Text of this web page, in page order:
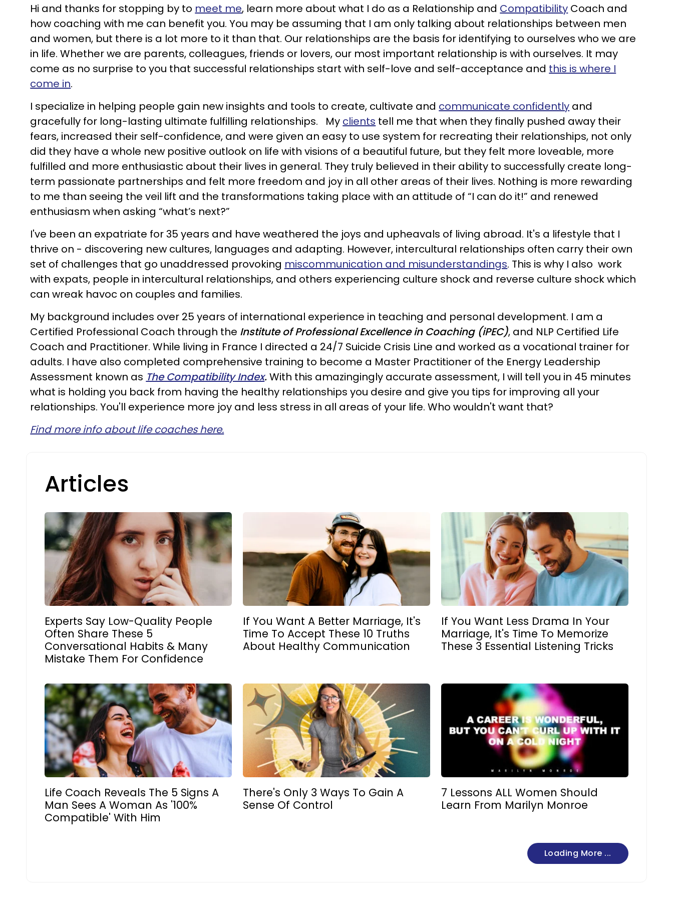
Hi and thanks for stopping by to meet me, learn more about what I do as a Relationship and Compatibility Coach and
how coaching with me can benefit you. You may be assuming that I am only talking about relationships between men
and women, but there is a lot more to it than that. Our relationships are the basis for identifying to ourselves who we are
in life. Whether we are parents, colleagues, friends or lovers, our most important relationship is with ourselves. It may
come as no surprise to you that successful relationships start with self-love and self-acceptance and this is where I
come in.
I specialize in helping people gain new insights and tools to create, cultivate and communicate confidently and
gracefully for long-lasting ultimate fulfilling relationships. My clients tell me that when they finally pushed away their
fears, increased their self-confidence, and were given an easy to use system for recreating their relationships, not only
did they have a whole new positive outlook on life with visions of a beautiful future, but they felt more loveable, more
fulfilled and more enthusiastic about their lives in general. They truly believed in their ability to successfully create long-
term passionate partnerships and felt more freedom and joy in all other areas of their lives. Nothing is more rewarding
to me than seeing the veil lift and the transformations taking place with an attitude of “I can do it!” and renewed
enthusiasm when asking “what’s next?”
I've been an expatriate for 35 years and have weathered the joys and upheavals of living abroad. It's a lifestyle that I
thrive on - discovering new cultures, languages and adapting. However, intercultural relationships often carry their own
set of challenges that go unaddressed provoking miscommunication and misunderstandings. This is why I also work
with expats, people in intercultural relationships, and others experiencing culture shock and reverse culture shock which
can wreak havoc on couples and families.
My background includes over 25 years of international experience in teaching and personal development. I am a
Certified Professional Coach through the Institute of Professional Excellence in Coaching (iPEC), and NLP Certified Life
Coach and Practitioner. While living in France I directed a 24/7 Suicide Crisis Line and worked as a vocational trainer for
adults. I have also completed comprehensive training to become a Master Practitioner of the Energy Leadership
Assessment known as The Compatibility Index.With this amazingingly accurate assessment, I will tell you in 45 minutes
what is holding you back from having the healthy relationships you desire and give you tips for improving all your
relationships. You'll experience more joy and less stress in all areas of your life. Who wouldn't want that?
Find more info about life coaches here.
Articles
Experts Say Low-Quality People
Often Share These 5
Conversational Habits & Many
Mistake Them For Confidence
If You Want A Better Marriage, It's
Time To Accept These 10 Truths
About Healthy Communication
If You Want Less Drama In Your
Marriage, It's Time To Memorize
These 3 Essential Listening Tricks
Life Coach Reveals The 5 Signs A
Man Sees A Woman As '100%
Compatible' With Him
There's Only 3 Ways To Gain A
Sense Of Control
7 Lessons ALL Women Should
Learn From Marilyn Monroe
Loading More ...